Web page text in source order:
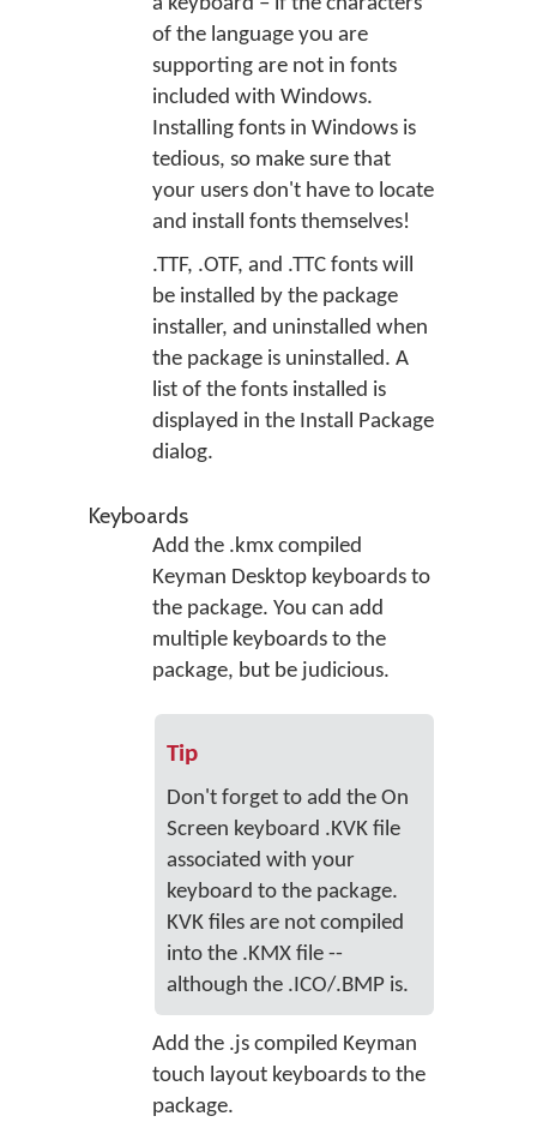
of the language you are
supporting are not in fonts
included with Windows.
Installing fonts in Windows is
tedious, so make sure that
your users don't have to locate
and install fonts themselves!
.TTF, .OTF, and .TTC fonts will
be installed by the package
installer, and uninstalled when
the package is uninstalled. A
list of the fonts installed is
displayed in the Install Package
dialog.
Keyboards
Add the .kmx compiled
Keyman Desktop keyboards to
the package. You can add
multiple keyboards to the
package, but be judicious.
Tip
Don't forget to add the On
Screen keyboard .KVK file
associated with your
keyboard to the package.
KVK files are not compiled
into the .KMX file --
although the .ICO/.BMP is.
Add the .js compiled Keyman
touch layout keyboards to the
package.